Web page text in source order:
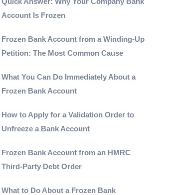
Account Is Frozen
Frozen Bank Account from a Winding-Up
Petition: The Most Common Cause
What You Can Do Immediately About a
Frozen Bank Account
How to Apply for a Validation Order to
Unfreeze a Bank Account
Frozen Bank Account from an HMRC
Third-Party Debt Order
What to Do About a Frozen Bank